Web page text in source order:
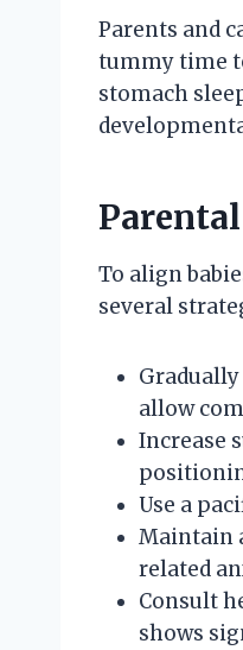
Parents and
tummy time
stomach
To align
several
allow
Increase
Use a
Maintain
related
Consult
shows